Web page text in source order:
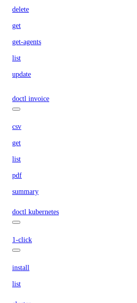
delete
get
get-agents
list
update
doctl invoice
csv
get
list
pdf
summary
doctl kubernetes
1-click
install
list